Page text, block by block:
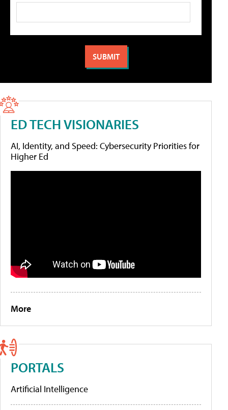
ED TECH VISIONARIES
AI, Identity, and Speed: Cybersecurity Priorities for
Higher Ed
More
PORTALS
Artificial Intelligence